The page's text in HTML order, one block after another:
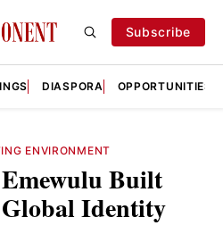
Subscribe
DIASPORA OPPORTUNITIES
ENVIRONMENT
Built
Identity